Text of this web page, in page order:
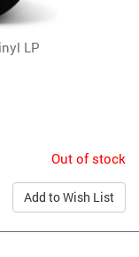
LP
Out of stock
Add to Wish List